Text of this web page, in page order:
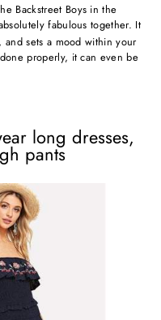
Backstreet Boys in the
fabulous together. It
and sets a mood within your
properly, it can even be
long dresses,
pants